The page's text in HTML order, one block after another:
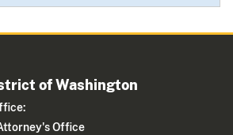
of Washington
Office